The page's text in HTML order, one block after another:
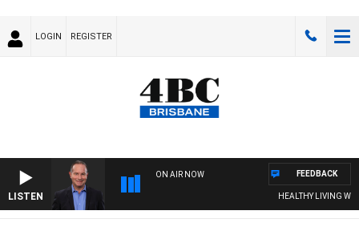
LOGIN REGISTER
LISTEN
ON AIR NOW
HEALTHY LIVING WITH DR
FEEDBACK